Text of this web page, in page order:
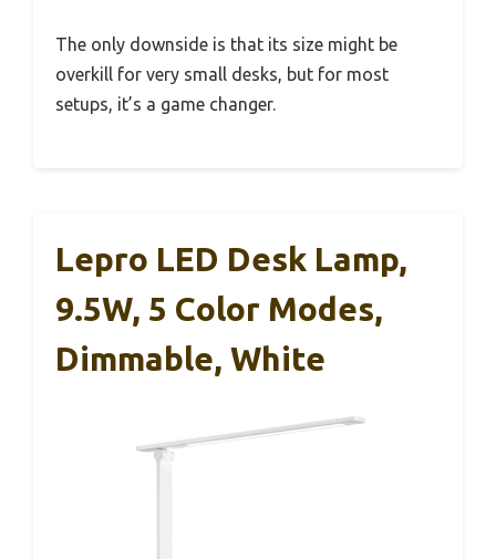
The only downside is that its size might be
overkill for very small desks, but for most
setups, it’s a game changer.
Lepro LED Desk Lamp,
9.5W, 5 Color Modes,
Dimmable, White